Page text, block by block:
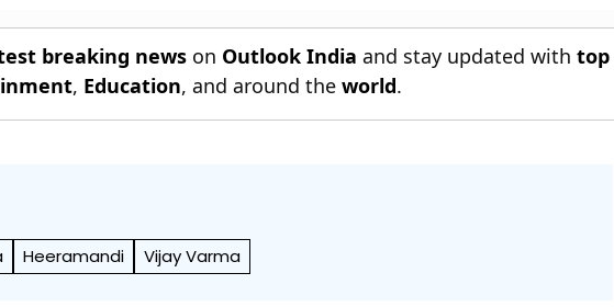
breaking news on Outlook India and stay updated withtop
, Education, and around theworld.
Heeramandi Vijay Varma